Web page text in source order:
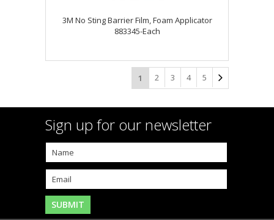
3M No Sting Barrier Film, Foam Applicator
883345-Each
1 2 3 4 5
Sign up for our newsletter